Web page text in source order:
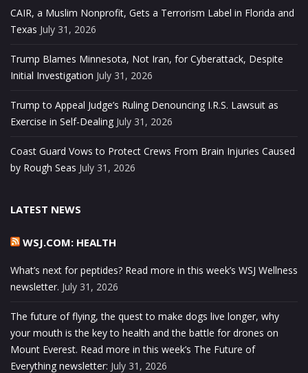
CAIR, a Muslim Nonprofit, Gets a Terrorism Label in Florida and
Texas July 31, 2026
Trump Blames Minnesota, Not Iran, for Cyberattack, Despite
Initial Investigation July 31, 2026
Trump to Appeal Judge’s Ruling Denouncing I.R.S. Lawsuit as
Exercise in Self-Dealing July 31, 2026
Coast Guard Vows to Protect Crews From Brain Injuries Caused
by Rough Seas July 31, 2026
LATEST NEWS
WSJ.COM: HEALTH
What’s next for peptides? Read more in this week’s WSJ Wellness
newsletter. July 31, 2026
The future of flying, the quest to make dogs live longer, why
your mouth is the key to health and the battle for drones on
Mount Everest. Read more in this week’s The Future of
Everything newsletter: July 31, 2026